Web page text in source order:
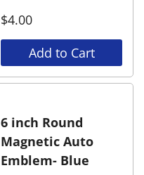
$4.00
Add to Cart
6 inch Round
Magnetic Auto
Emblem- Blue